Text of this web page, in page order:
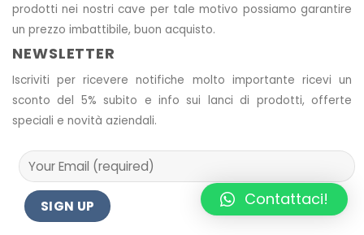
prodotti nei nostri cave per tale motivo possiamo garantire
un prezzo imbattibile, buon acquisto.
NEWSLETTER
Iscriviti per ricevere notifiche molto importante ricevi un
sconto del 5% subito e info sui lanci di prodotti, offerte
speciali e novità aziendali.
Contattaci!